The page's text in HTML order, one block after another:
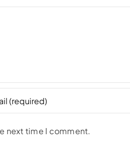
next time I comment.